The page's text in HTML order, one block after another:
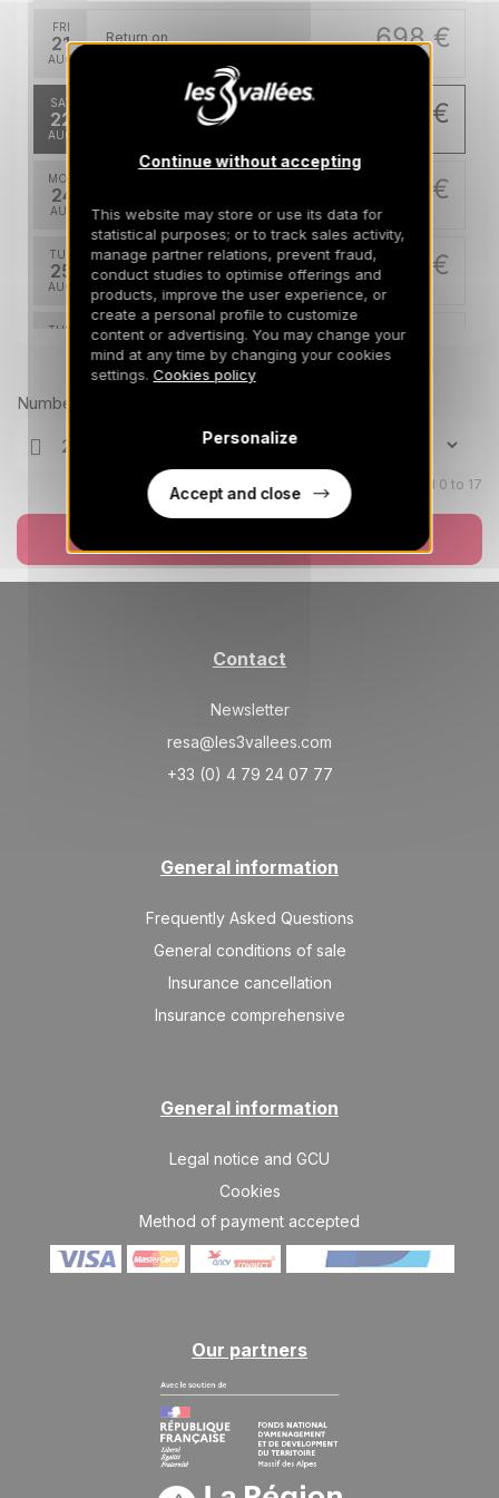
FRI
21
AUG
698 €
Return on
SAT
22
AUG
670 €
MON
24
AUG
670 €
/stay
TUE
25
AUG
670 €
Return on
28/08/2026
THU 670 €
/stay
Return on
30/08/2026
Prices can change on the next page (cleaning, linen, etc)
Number of travellers
Children aged 0 to 17
Contact
Newsletter
resa@les3vallees.com
+33 (0) 4 79 24 07 77
General information
Frequently Asked Questions
General conditions of sale
Insurance cancellation
Insurance comprehensive
General information
Legal notice and GCU
Cookies
Method of payment accepted
Our partners
Continue without accepting
This website may store or use its data for
statistical purposes; or to track sales activity,
manage partner relations, prevent fraud,
conduct studies to optimise offerings and
products, improve the user experience, or
create a personal profile to customize
content or advertising. You may change your
mind at any time by changing your cookies
settings. Cookies policy
Personalize
Accept and close